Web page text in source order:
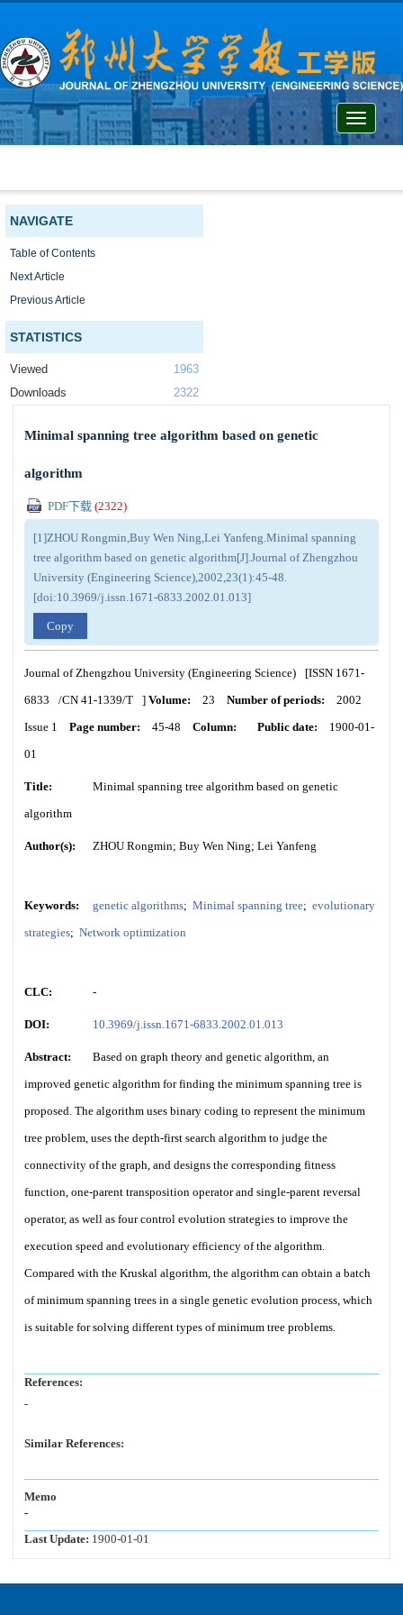
Toggle
NAVIGATE
Table of Contents
Next Article
Previous Article
STATISTICS
Viewed
1963
Downloads
2322
Minimal spanning tree algorithm based on genetic
algorithm
PDF下载 (2322)
[1]ZHOU Rongmin,Buy Wen Ning,Lei Yanfeng.Minimal spanning
tree algorithm based on genetic algorithm[J].Journal of Zhengzhou
University (Engineering Science),2002,23(1):45-48.
[doi:10.3969/j.issn.1671-6833.2002.01.013]
Copy
Journal of Zhengzhou University (Engineering Science) [ISSN 1671-
6833
/CN 41-1339/T ] Volume: 23 Number of periods:
2002
Issue 1
Page number: 45-48 Column: Public date:
1900-01-
01
Title:
Minimal spanning tree algorithm based on genetic
algorithm
Author(s): ZHOU Rongmin; Buy Wen Ning; Lei Yanfeng
Keywords: genetic algorithms; Minimal spanning tree; evolutionary
strategies; Network optimization
CLC: -
DOI: 10.3969/j.issn.1671-6833.2002.01.013
Abstract:
Based on graph theory and genetic algorithm, an
improved genetic algorithm for finding the minimum spanning tree is
proposed. The algorithm uses binary coding to represent the minimum
tree problem, uses the depth-first search algorithm to judge the
connectivity of the graph, and designs the corresponding fitness
function, one-parent transposition operator and single-parent reversal
operator, as well as four control evolution strategies to improve the
execution speed and evolutionary efficiency of the algorithm.
Compared with the Kruskal algorithm, the algorithm can obtain a batch
of minimum spanning trees in a single genetic evolution process, which
is suitable for solving different types of minimum tree problems.
References:
-
Similar References:
Memo
-
Last Update: 1900-01-01